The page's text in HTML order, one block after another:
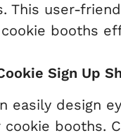
This user-
booths
Sign Up
easily design
booths.